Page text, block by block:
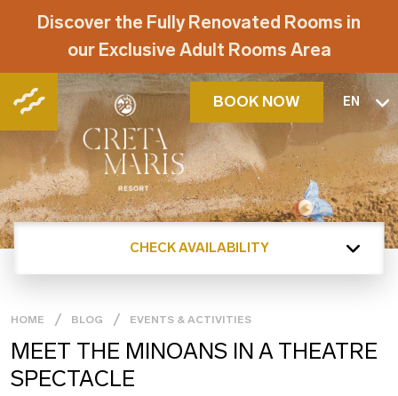
Discover the Fully Renovated Rooms in
our Exclusive Adult Rooms Area
BOOK NOW EN
CHECK AVAILABILITY
HOME BLOG EVENTS & ACTIVITIES
MEET THE MINOANS IN A THEATRE
SPECTACLE